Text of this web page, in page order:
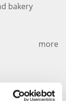
bakery
more